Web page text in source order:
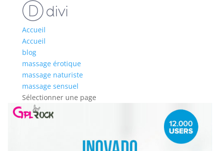
Accueil
Accueil
blog
massage érotique
massage naturiste
massage sensuel
Sélectionner une page